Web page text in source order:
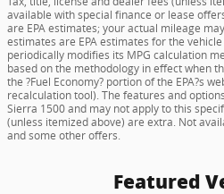
available with special finance or lease
are EPA estimates; your actual mileage
estimates are EPA estimates for the
periodically modifies its MPG calculation
based on the methodology in effect when
the ?Fuel Economy? portion of the EPA?s
recalculation tool). The features and
Sierra 1500 and may not apply to this
(unless itemized above) are extra. Not
and some other offers.
Featured